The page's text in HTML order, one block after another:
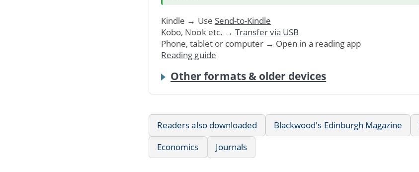
Kindle → Use Send-to-Kindle
Kobo, Nook etc. → Transfer via USB
Phone, tablet or computer → Open in a reading app
Reading guide
Other formats & older devices
Readers also downloaded Blackwood's Edinburgh Magazine
Economics
Journals